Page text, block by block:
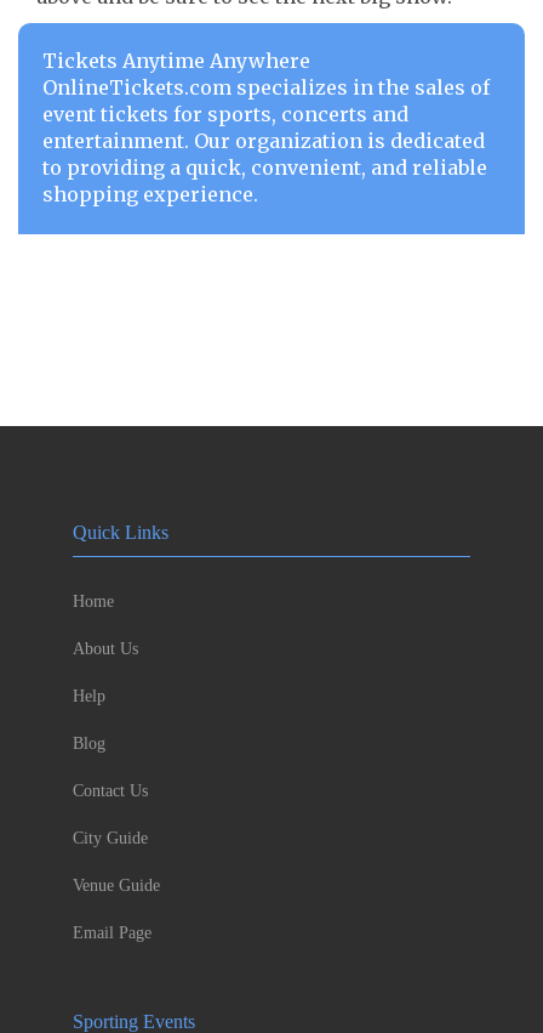
Tickets Anytime Anywhere
OnlineTickets.com specializes in the sales of
event tickets for sports, concerts and
entertainment. Our organization is dedicated
to providing a quick, convenient, and reliable
shopping experience.
Quick Links
Home
About Us
Help
Blog
Contact Us
City Guide
Venue Guide
Email Page
Sporting Events